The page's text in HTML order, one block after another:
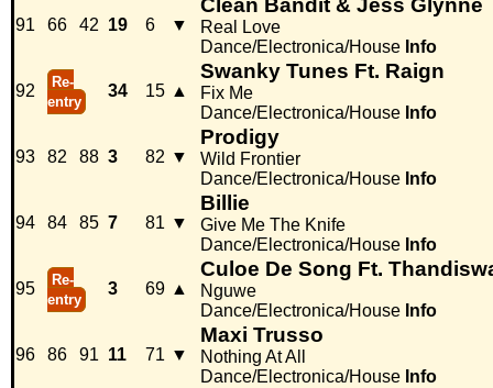
91 66 42 19 6 ▼
Clean Bandit & Jess Glynne
Real Love
Dance/Electronica/House Info
92
Re-
entry
34 15 ▲
Swanky Tunes Ft. Raign
Fix Me
Dance/Electronica/House Info
93 82 88 3 82 ▼
Prodigy
Wild Frontier
Dance/Electronica/House Info
94 84 85 7 81 ▼
Billie
Give Me The Knife
Dance/Electronica/House Info
95
Re-
entry
3 69 ▲
Culoe De Song Ft.
Nguwe
Dance/Electronica/House Info
96 86 91 11 71 ▼
Maxi Trusso
Nothing At All
Dance/Electronica/House Info